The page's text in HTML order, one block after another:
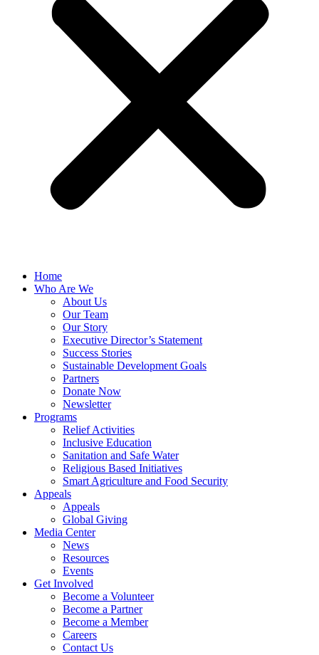
Home
Who Are We
About Us
Our Team
Our Story
Executive Director’s Statement
Success Stories
Sustainable Development Goals
Partners
Donate Now
Newsletter
Programs
Relief Activities
Inclusive Education
Sanitation and Safe Water
Religious Based Initiatives
Smart Agriculture and Food Security
Appeals
Appeals
Global Giving
Media Center
News
Resources
Events
Get Involved
Become a Volunteer
Become a Partner
Become a Member
Careers
Contact Us